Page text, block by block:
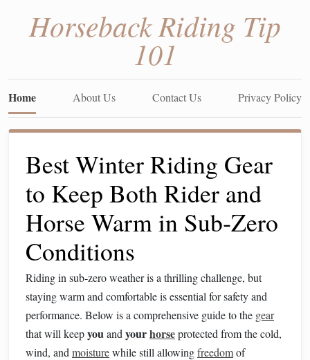
Horseback Riding Tip
101
Home About Us Contact Us Privacy Policy
Best Winter Riding Gear
to Keep Both Rider and
Horse Warm in Sub‑Zero
Conditions
Riding in sub‑zero weather is a thrilling challenge, but
staying warm and comfortable is essential for safety and
performance. Below is a comprehensive guide to the gear
that will keepyouand yourhorseprotected from the cold,
wind, and moisturewhile still allowingfreedomof